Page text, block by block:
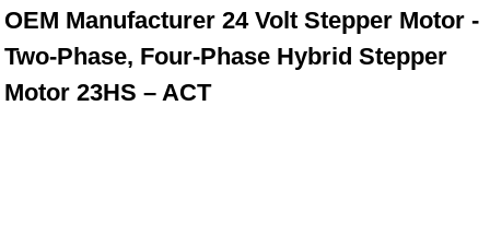
OEM Manufacturer 24 Volt Stepper Motor -
Two-Phase, Four-Phase Hybrid Stepper
Motor 23HS – ACT